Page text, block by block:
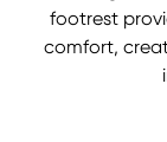
footrest
comfort,